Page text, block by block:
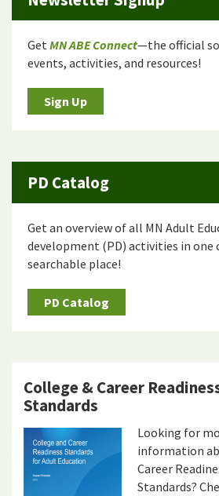
GetMN ABE Connect—the official
events, activities, and resources!
Sign Up
PD Catalog
Get an overview of all MN Adult
development (PD) activities in one
searchable place!
PD Catalog
College & Career
Standards
Looking for
information
Career
Standards?